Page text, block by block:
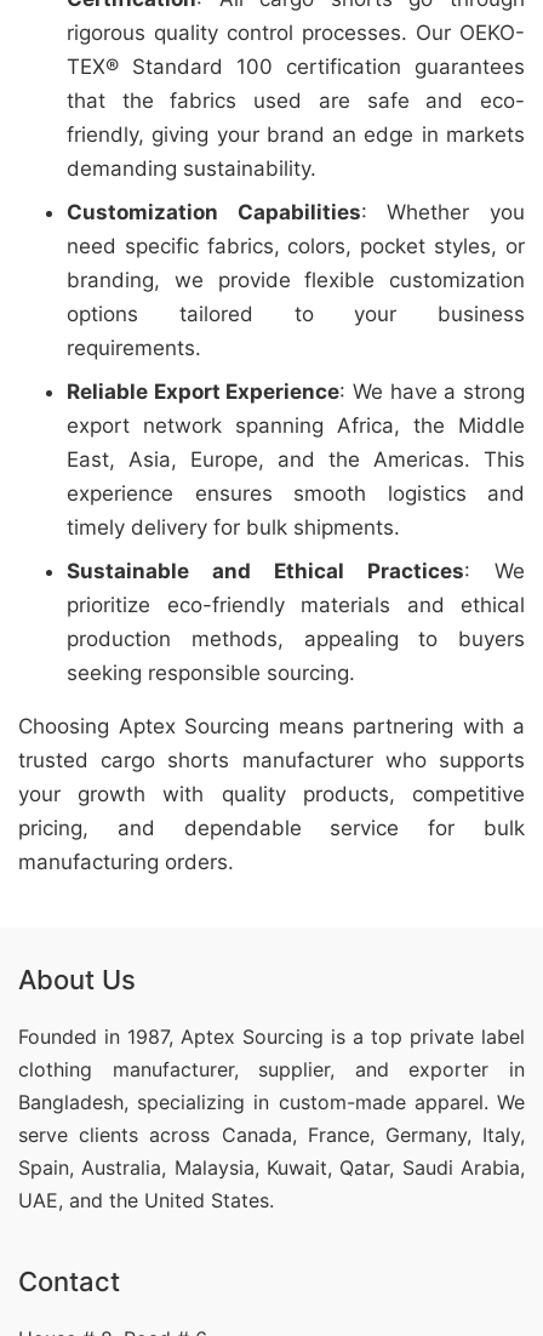
rigorous quality control processes. Our OEKO-
TEX® Standard 100 certification guarantees
that the fabrics used are safe and eco-
friendly, giving your brand an edge in markets
demanding sustainability.
Customization Capabilities: Whether you
need specific fabrics, colors, pocket styles, or
branding, we provide flexible customization
options tailored to your business
requirements.
Reliable Export Experience: We have a strong
export network spanning Africa, the Middle
East, Asia, Europe, and the Americas. This
experience ensures smooth logistics and
timely delivery for bulk shipments.
Sustainable and Ethical Practices: We
prioritize eco-friendly materials and ethical
production methods, appealing to buyers
seeking responsible sourcing.
Choosing Aptex Sourcing means partnering with a
trusted cargo shorts manufacturer who supports
your growth with quality products, competitive
pricing, and dependable service for bulk
manufacturing orders.
About Us
Founded in 1987, Aptex Sourcing is a top private label
clothing manufacturer, supplier, and exporter in
Bangladesh, specializing in custom-made apparel. We
serve clients across Canada, France, Germany, Italy,
Spain, Australia, Malaysia, Kuwait, Qatar, Saudi Arabia,
UAE, and the United States.
Contact